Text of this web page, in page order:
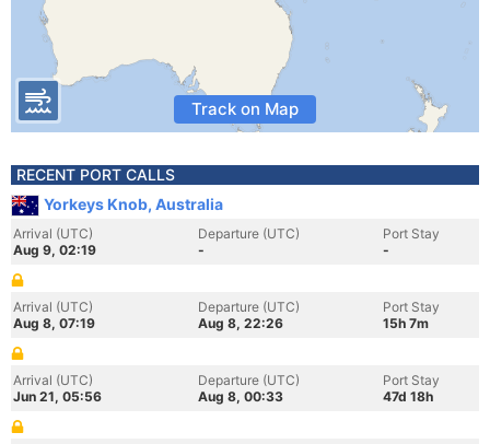
Track on Map
RECENT PORT CALLS
Yorkeys Knob, Australia
Arrival (UTC)
Aug 9, 02:19
Departure (UTC)
-
Port Stay
-
Arrival (UTC)
Aug 8, 07:19
Departure (UTC)
Aug 8, 22:26
Port Stay
15h 7m
Arrival (UTC)
Jun 21, 05:56
Departure (UTC)
Aug 8, 00:33
Port Stay
47d 18h